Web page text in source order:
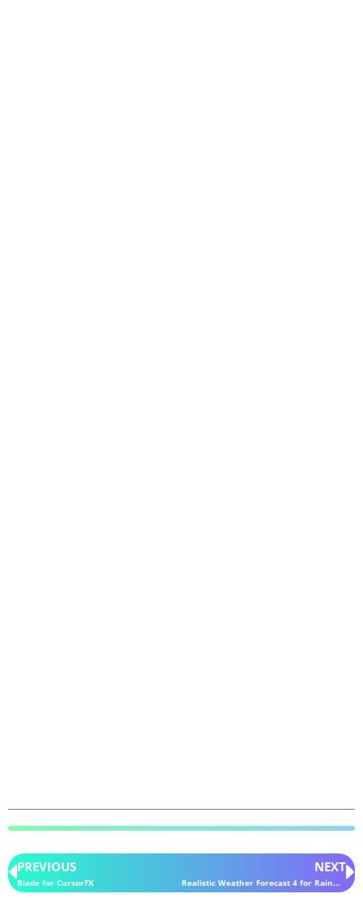
PREVIOUS
Blade for CursorFX
NEXT
Realistic Weather Forecast 4 for Rainmeter